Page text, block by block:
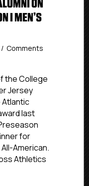
ON
I MEN’S
/ Comments
the College
Jersey
Atlantic
last
for
American.
Athletics